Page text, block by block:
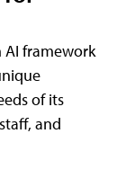
framework
of its
and